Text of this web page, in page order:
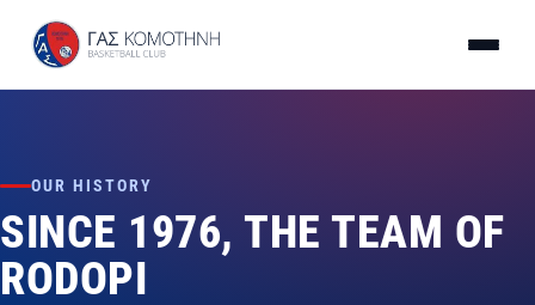
OUR HISTORY
SINCE 1976, THE TEAM OF
RODOPI